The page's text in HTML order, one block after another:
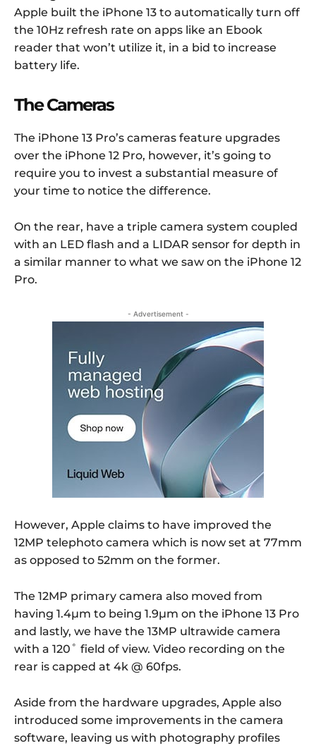
Apple built the iPhone 13 to automatically turn off
the 10Hz refresh rate on apps like an Ebook
reader that won’t utilize it, in a bid to increase
battery life.
The Cameras
The iPhone 13 Pro’s cameras feature upgrades
over the iPhone 12 Pro, however, it’s going to
require you to invest a substantial measure of
your time to notice the difference.
On the rear, have a triple camera system coupled
with an LED flash and a LIDAR sensor for depth in
a similar manner to what we saw on the iPhone 12
Pro.
- Advertisement -
However, Apple claims to have improved the
12MP telephoto camera which is now set at 77mm
as opposed to 52mm on the former.
The 12MP primary camera also moved from
having 1.4µm to being 1.9µm on the iPhone 13 Pro
and lastly, we have the 13MP ultrawide camera
with a 120˚ field of view. Video recording on the
rear is capped at 4k @ 60fps.
Aside from the hardware upgrades, Apple also
introduced some improvements in the camera
software, leaving us with photography profiles